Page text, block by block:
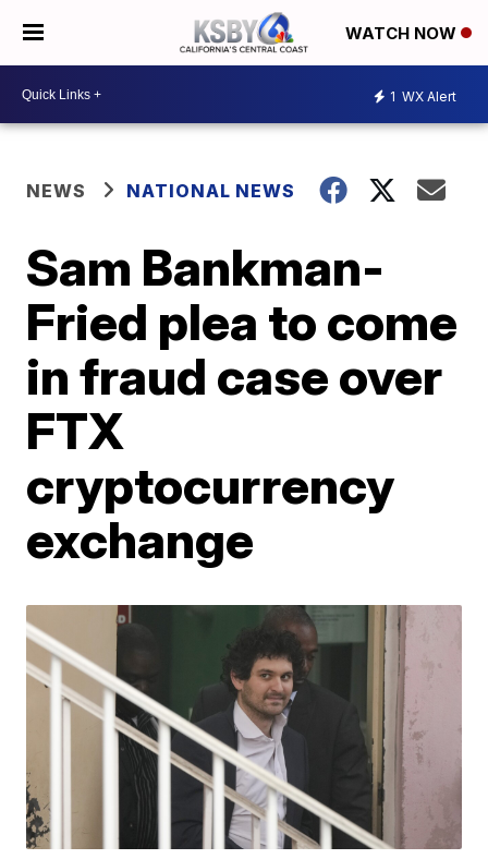
WATCH NOW
1 WX Alert
NEWS NATIONAL NEWS
Sam Bankman-
Fried plea to come
in fraud case over
FTX
cryptocurrency
exchange